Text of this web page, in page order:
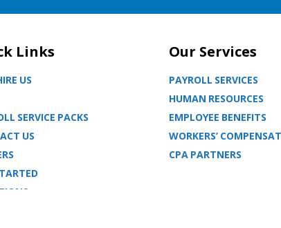
Links
US
SERVICE PACKS
US
Our Services
PAYROLL SERVICES
HUMAN RESOURCES
EMPLOYEE BENEFITS
WORKERS’
CPA PARTNERS